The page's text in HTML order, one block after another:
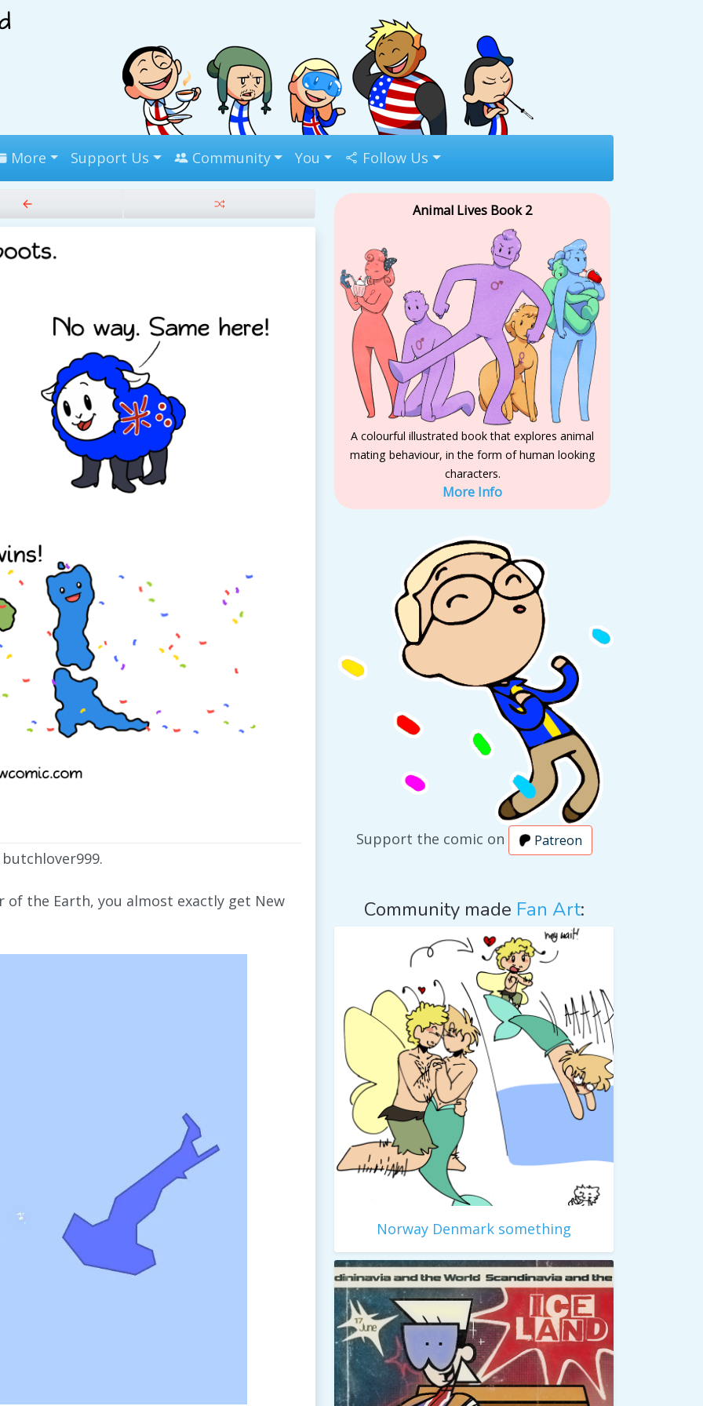
More Support Us Community You Follow Us
the Earth, you almost exactly get New
Animal Lives Book 2
A colourful illustrated book that explores animal
mating behaviour, in the form of human looking
characters.
More Info
Support the comic on Patreon
Community made Fan Art:
Norway Denmark something